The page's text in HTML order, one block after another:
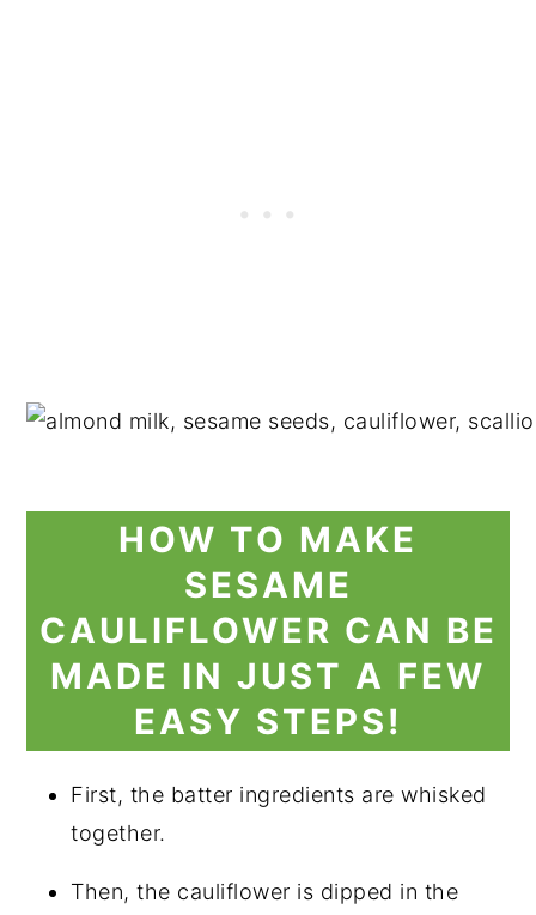
HOW TO MAKE
SESAME
CAULIFLOWER CAN BE
MADE IN JUST A FEW
EASY STEPS!
First, the batter ingredients are whisked
together.
Then, the cauliflower is dipped in the